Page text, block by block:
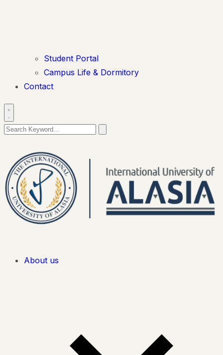
Student Portal
Campus Life & Dormitory
Contact
About us